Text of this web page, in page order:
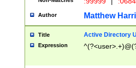
Author Matthew
Title Active Directory
Expression